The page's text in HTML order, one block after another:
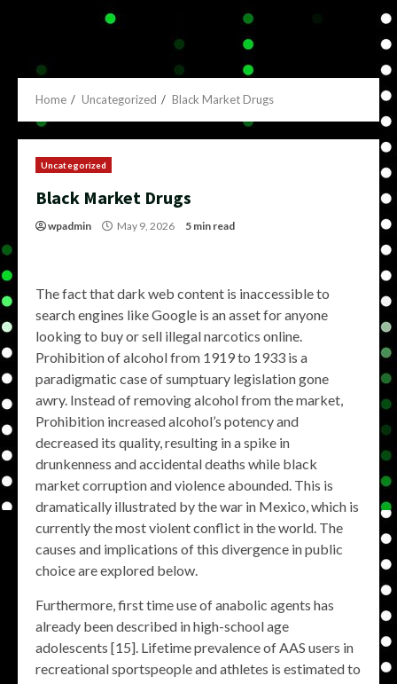
Home Uncategorized Black Market Drugs
Uncategorized
Black Market Drugs
wpadmin May 9, 2026 5 min read
The fact that dark web content is inaccessible to
search engines like Google is an asset for anyone
looking to buy or sell illegal narcotics online.
Prohibition of alcohol from 1919 to 1933 is a
paradigmatic case of sumptuary legislation gone
awry. Instead of removing alcohol from the market,
Prohibition increased alcohol’s potency and
decreased its quality, resulting in a spike in
drunkenness and accidental deaths while black
market corruption and violence abounded. This is
dramatically illustrated by the war in Mexico, which is
currently the most violent conflict in the world. The
causes and implications of this divergence in public
choice are explored below.
Furthermore, first time use of anabolic agents has
already been described in high-school age
adolescents [15]. Lifetime prevalence of AAS users in
recreational sportspeople and athletes is estimated to